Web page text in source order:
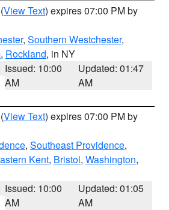
(View Text) expires 07:00 PM by
, Southern Westchester,
, Rockland, in NY
Issued: 10:00
AM
Updated: 01:47
AM
(View Text) expires 07:00 PM by
, Southeast Providence,
Kent, Bristol, Washington,
Issued: 10:00
AM
Updated: 01:05
AM